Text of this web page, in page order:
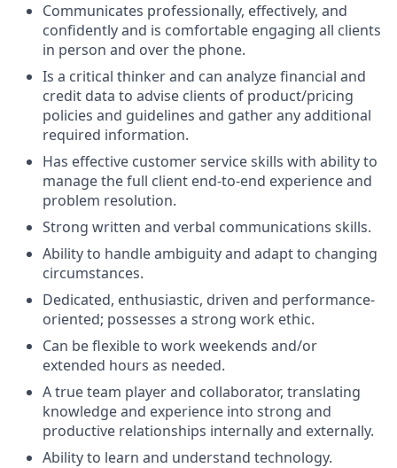
Communicates professionally, effectively, and
confidently and is comfortable engaging all clients
in person and over the phone.
Is a critical thinker and can analyze financial and
credit data to advise clients of product/pricing
policies and guidelines and gather any additional
required information.
Has effective customer service skills with ability to
manage the full client end-to-end experience and
problem resolution.
Strong written and verbal communications skills.
Ability to handle ambiguity and adapt to changing
circumstances.
Dedicated, enthusiastic, driven and performance-
oriented; possesses a strong work ethic.
Can be flexible to work weekends and/or
extended hours as needed.
A true team player and collaborator, translating
knowledge and experience into strong and
productive relationships internally and externally.
Ability to learn and understand technology.